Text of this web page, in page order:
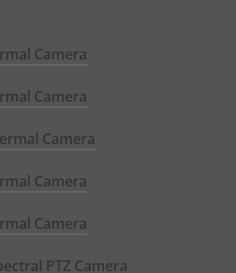
Camera
Camera
Camera
Camera
Camera
PTZ Camera